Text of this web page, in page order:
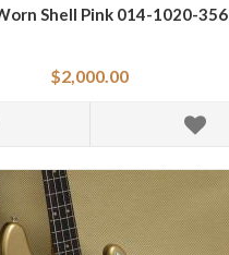
Shell Pink 014-1020-356
$2,000.00